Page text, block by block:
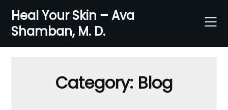
content
Heal Your Skin – Ava
Shamban, M. D.
Category: Blog